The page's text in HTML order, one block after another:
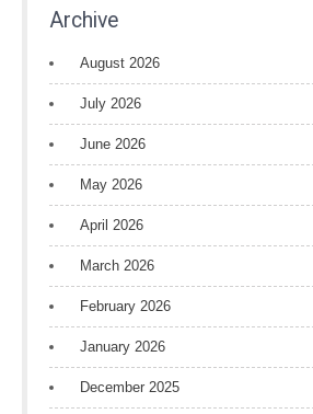
Archive
August 2026
July 2026
June 2026
May 2026
April 2026
March 2026
February 2026
January 2026
December 2025